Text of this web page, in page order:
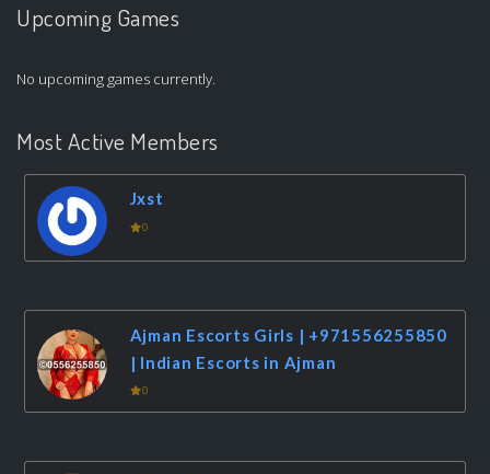
Upcoming Games
No upcoming games currently.
Most Active Members
Jxst
0
Ajman Escorts Girls | +971556255850
| Indian Escorts in Ajman
0